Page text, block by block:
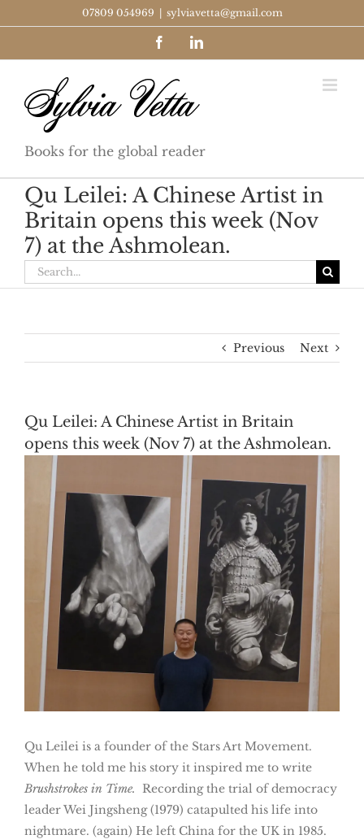
to
07809 054969 sylviavetta@gmail.com
FacebookLinkedIn
Books for the global reader
Qu Leilei: A Chinese Artist in
Britain opens this week (Nov
7) at the Ashmolean.
Search
for:
Previous Next
Qu Leilei: A Chinese Artist in Britain
opens this week (Nov 7) at the Ashmolean.
Qu Leilei is a founder of the Stars Art Movement.
When he told me his story it inspired me to write
Brushstrokes in Time. Recording the trial of democracy
leader Wei Jingsheng (1979) catapulted his life into
nightmare. (again) He left China for the UK in 1985.